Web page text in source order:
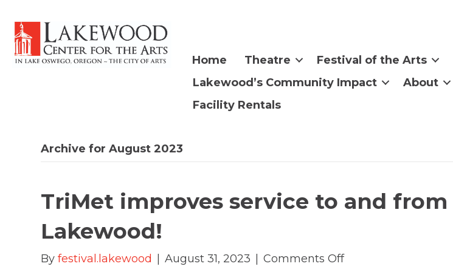
Home Theatre Festival of the Arts
Lakewood’s Community Impact
About
Facility Rentals
Archive for August 2023
TriMet improves service to and from
Lakewood!
Byfestival.lakewood | August 31, 2023 | Comments Offon